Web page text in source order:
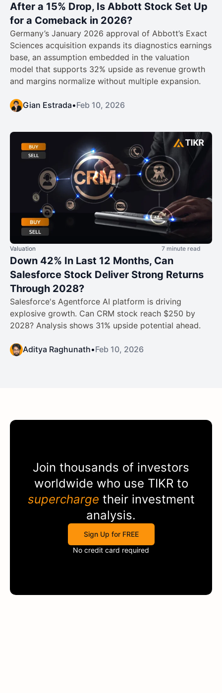
After a 15% Drop, Is Abbott Stock Set Up
for a Comeback in 2026?
Germany’s January 2026 approval of Abbott’s Exact
Sciences acquisition expands its diagnostics earnings
base, an assumption embedded in the valuation
model that supports 32% upside as revenue growth
and margins normalize without multiple expansion.
Gian Estrada•Feb 10, 2026
Valuation 7 minute read
Down 42% In Last 12 Months, Can
Salesforce Stock Deliver Strong Returns
Through 2028?
Salesforce's Agentforce AI platform is driving
explosive growth. Can CRM stock reach $250 by
2028? Analysis shows 31% upside potential ahead.
Aditya Raghunath•Feb 10, 2026
Join thousands of investors
worldwide who use TIKRto
supercharge their investment
analysis.
Sign Up for FREE
No credit card required